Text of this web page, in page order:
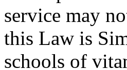
service may
this Law is
schools of